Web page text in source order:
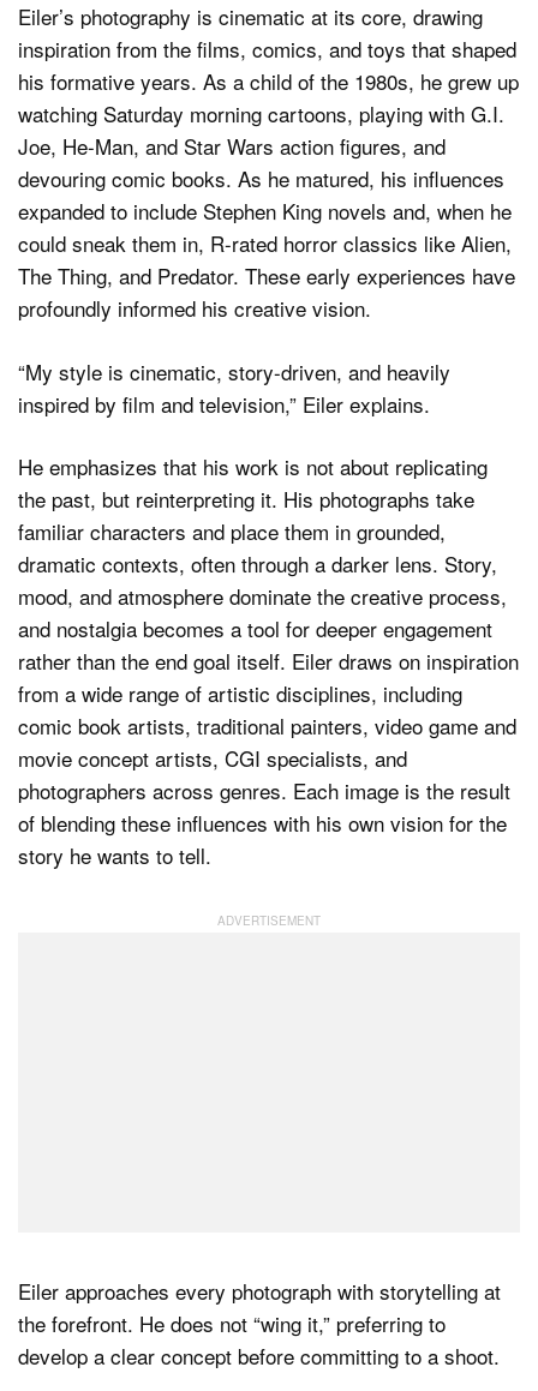
Eiler’s photography is cinematic at its core, drawing
inspiration from the films, comics, and toys that shaped
his formative years. As a child of the 1980s, he grew up
watching Saturday morning cartoons, playing with G.I.
Joe, He-Man, and Star Wars action figures, and
devouring comic books. As he matured, his influences
expanded to include Stephen King novels and, when he
could sneak them in, R-rated horror classics like Alien,
The Thing, and Predator. These early experiences have
profoundly informed his creative vision.
“My style is cinematic, story-driven, and heavily
inspired by film and television,” Eiler explains.
He emphasizes that his work is not about replicating
the past, but reinterpreting it. His photographs take
familiar characters and place them in grounded,
dramatic contexts, often through a darker lens. Story,
mood, and atmosphere dominate the creative process,
and nostalgia becomes a tool for deeper engagement
rather than the end goal itself. Eiler draws on inspiration
from a wide range of artistic disciplines, including
comic book artists, traditional painters, video game and
movie concept artists, CGI specialists, and
photographers across genres. Each image is the result
of blending these influences with his own vision for the
story he wants to tell.
Eiler approaches every photograph with storytelling at
the forefront. He does not “wing it,” preferring to
develop a clear concept before committing to a shoot.